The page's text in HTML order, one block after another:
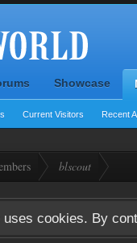
Showcase
Current Visitors Recent
blscout
cookies. By